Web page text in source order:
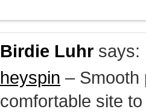
Birdie Luhr says:
heyspin – Smooth
comfortable site